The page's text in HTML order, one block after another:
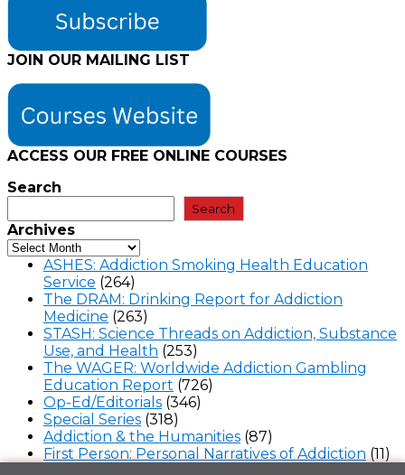
JOIN OUR MAILING LIST
ACCESS OUR FREE ONLINE COURSES
Search
Search
Archives
ASHES: Addiction Smoking Health Education
Service (264)
The DRAM: Drinking Report for Addiction
Medicine (263)
STASH: Science Threads on Addiction, Substance
Use, and Health (253)
The WAGER: Worldwide Addiction Gambling
Education Report (726)
Op-Ed/Editorials (346)
Special Series (318)
Addiction & the Humanities (87)
First Person: Personal Narratives of Addiction (11)